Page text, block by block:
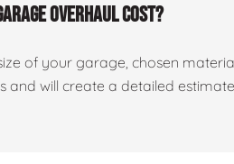
overhaul cost?
of your garage, chosen
and will create a detailed